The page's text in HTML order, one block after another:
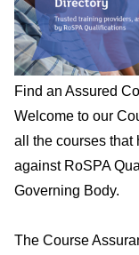
Find an Assured
Welcome to our
all the courses that
against RoSPA
Governing Body.
The Course